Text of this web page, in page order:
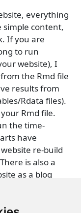
everything
simple content,
If you are
to run
website), I
the Rmd file
results from
Rdata files).
Rmd file.
the time-
have
re-build
is also a
as a blog
being